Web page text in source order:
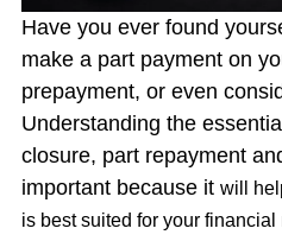
Have you ever found
make a part payment on
prepayment, or even
Understanding the
closure, part repayment
important because it will
is best suited for your financial